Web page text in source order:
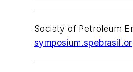
Society of Petroleum